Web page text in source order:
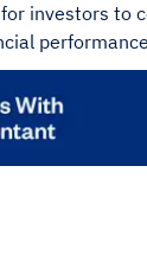
investors to